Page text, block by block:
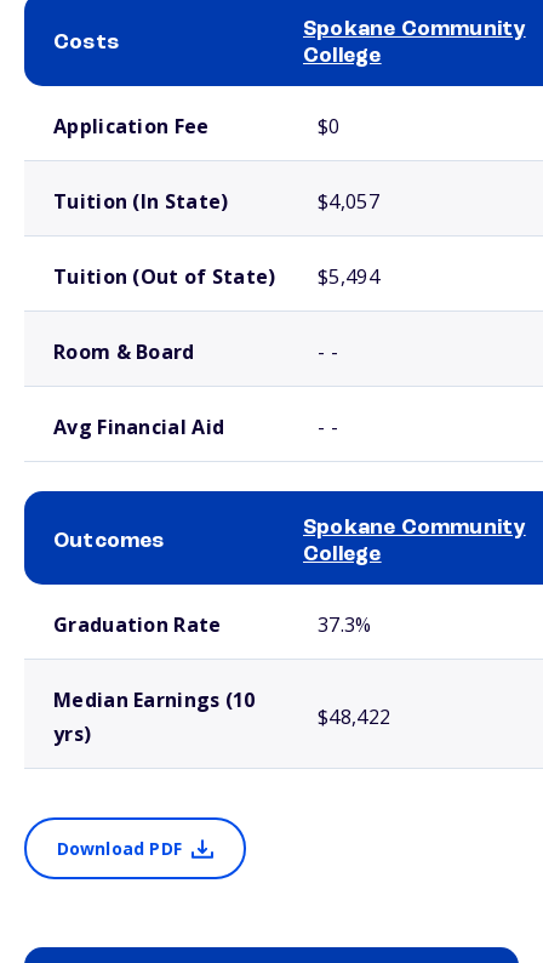
Costs
Spokane Community
College
Application Fee $0
Tuition (In State) $4,057
Tuition (Out of State) $5,494
Room & Board - -
Avg Financial Aid - -
Outcomes
Spokane Community
College
Graduation Rate 37.3%
Median Earnings (10
yrs)
$48,422
Download PDF